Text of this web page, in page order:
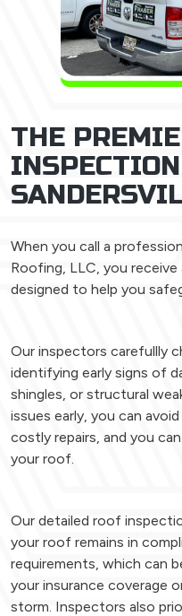
THE
When you call a
Roofing, LLC, you
designed to help you
Our inspectors carefullly
identifying early signs of
shingles, or structural
issues early, you can
costly repairs, and you
your roof.
Our detailed roof
your roof remains in
requirements, which can
your insurance coverage
storm. Inspectors also